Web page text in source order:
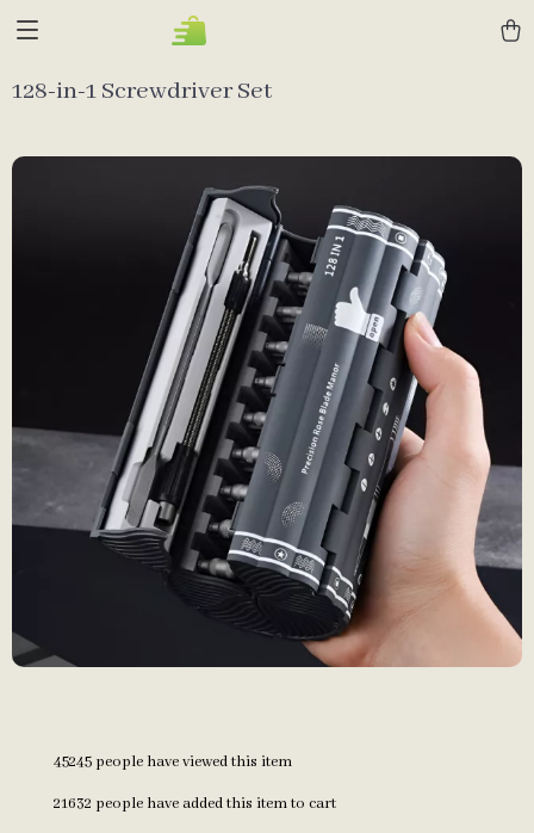
128-in-1 Screwdriver Set
45245 people have viewed this item
21632 people have added this item to cart